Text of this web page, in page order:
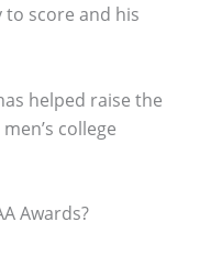
score and his
helped raise the
college
Awards?